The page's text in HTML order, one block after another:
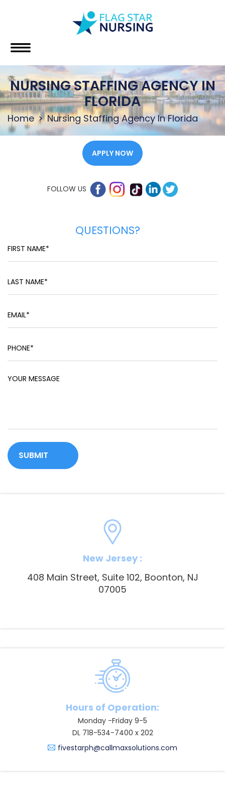
NURSING STAFFING AGENCY IN
FLORIDA
Home Nursing Staffing Agency In Florida
APPLY NOW
FOLLOW US
QUESTIONS?
New Jersey :
408 Main Street, Suite 102, Boonton, NJ
07005
Hours of Operation:
Monday -Friday 9-5
DL 718-534-7400 x 202
fivestarph@callmaxsolutions.com